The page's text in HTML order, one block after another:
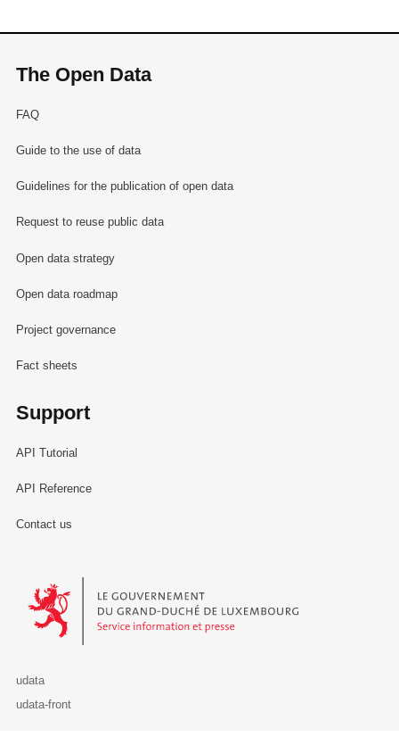
The Open Data
FAQ
Guide to the use of data
Guidelines for the publication of open data
Request to reuse public data
Open data strategy
Open data roadmap
Project governance
Fact sheets
Support
API Tutorial
API Reference
Contact us
Le Gouvernement du Grand-Duché de Luxembourg - Service
udata
udata-front